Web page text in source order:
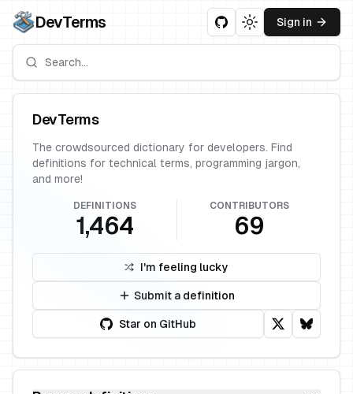
DevTerms Toggle theme
Sign in
DevTerms
The crowdsourced dictionary for developers. Find
definitions for technical terms, programming jargon,
and more!
DEFINITIONS
1,464
CONTRIBUTORS
69
I'm feeling lucky
Submit a definition
Star on GitHub